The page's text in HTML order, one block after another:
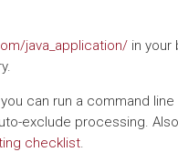
java_application/in your
can run a command line
exclude processing.
checklist.